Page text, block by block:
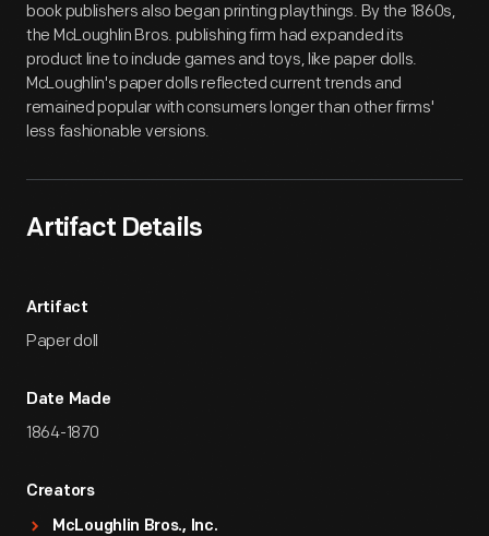
book publishers also began printing playthings. By the 1860s,
the McLoughlin Bros. publishing firm had expanded its
product line to include games and toys, like paper dolls.
McLoughlin's paper dolls reflected current trends and
remained popular with consumers longer than other firms'
less fashionable versions.
Artifact Details
Artifact
Paper doll
Date Made
1864-1870
Creators
McLoughlin Bros., Inc.